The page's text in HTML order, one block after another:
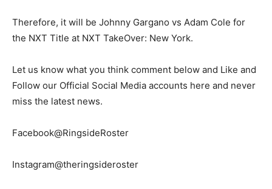
Therefore, it will be Johnny Gargano vs Adam Cole for
the NXT Title at NXT TakeOver: New York.
Let us know what you think comment below and Like and
Follow our Official Social Media accounts here and never
miss the latest news.
Facebook@RingsideRoster
Instagram@theringsideroster